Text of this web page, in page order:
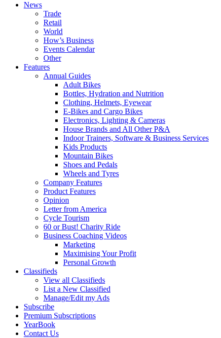
News
Trade
Retail
World
How’s Business
Events Calendar
Other
Features
Annual Guides
Adult Bikes
Bottles, Hydration and Nutrition
Clothing, Helmets, Eyewear
E-Bikes and Cargo Bikes
Electronics, Lighting & Cameras
House Brands and All Other P&A
Indoor Trainers, Software & Business Services
Kids Products
Mountain Bikes
Shoes and Pedals
Wheels and Tyres
Company Features
Product Features
Opinion
Letter from America
Cycle Tourism
60 or Bust! Charity Ride
Business Coaching Videos
Marketing
Maximising Your Profit
Personal Growth
Classifieds
View all Classifieds
List a New Classified
Manage/Edit my Ads
Subscribe
Premium Subscriptions
YearBook
Contact Us